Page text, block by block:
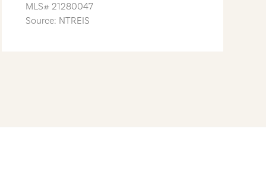
MLS# 21280047
Source: NTREIS